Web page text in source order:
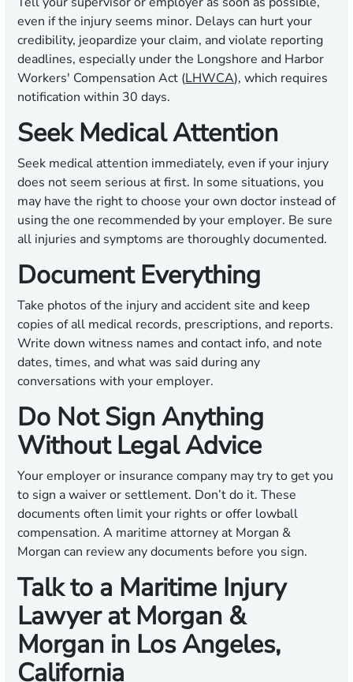
even if the injury seems minor. Delays can hurt your
credibility, jeopardize your claim, and violate reporting
deadlines, especially under the Longshore and Harbor
Workers' Compensation Act (LHWCA), which requires
notification within 30 days.
Seek Medical Attention
Seek medical attention immediately, even if your injury
does not seem serious at first. In some situations, you
may have the right to choose your own doctor instead of
using the one recommended by your employer. Be sure
all injuries and symptoms are thoroughly documented.
Document Everything
Take photos of the injury and accident site and keep
copies of all medical records, prescriptions, and reports.
Write down witness names and contact info, and note
dates, times, and what was said during any
conversations with your employer.
Do Not Sign Anything
Without Legal Advice
Your employer or insurance company may try to get you
to sign a waiver or settlement. Don’t do it. These
documents often limit your rights or offer lowball
compensation. A maritime attorney at Morgan &
Morgan can review any documents before you sign.
Talk to a Maritime Injury
Lawyer at Morgan &
Morgan in Los Angeles,
California